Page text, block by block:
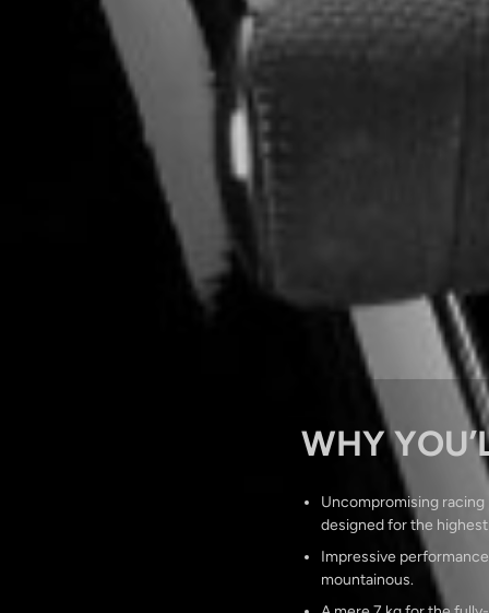
WHY
Uncompromising racing
designed for the
Impressive
mountainous.